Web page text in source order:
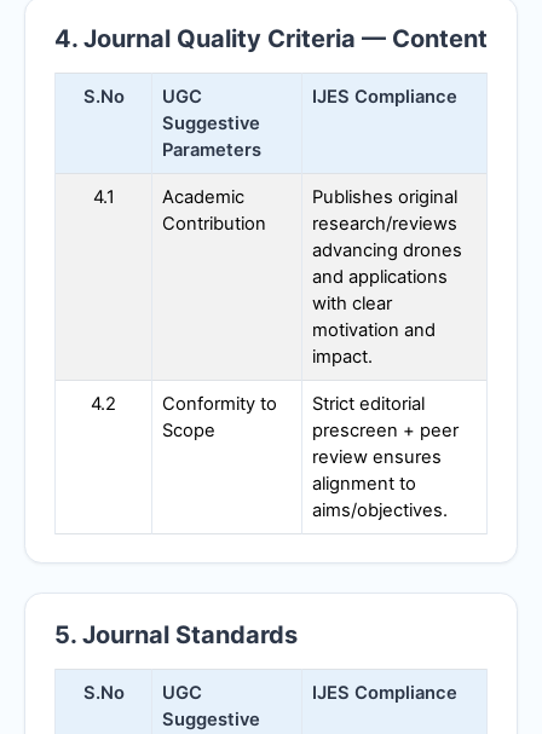
4. Journal Quality Criteria — Content
S.No
UGC
Suggestive
Parameters
IJES Compliance
4.1
Academic
Contribution
Publishes original
research/reviews
advancing drones
and applications
with clear
motivation and
impact.
4.2
Conformity to
Scope
Strict editorial
prescreen + peer
review ensures
alignment to
aims/objectives.
5. Journal Standards
S.No
UGC
Suggestive
IJES Compliance